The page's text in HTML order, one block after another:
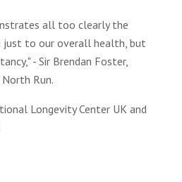
all too clearly the
to our overall health, but
- Sir Brendan Foster,
Run.
Longevity Center UK and